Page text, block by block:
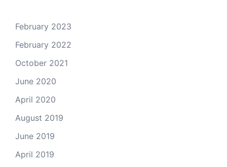
February 2023
February 2022
October 2021
June 2020
April 2020
August 2019
June 2019
April 2019